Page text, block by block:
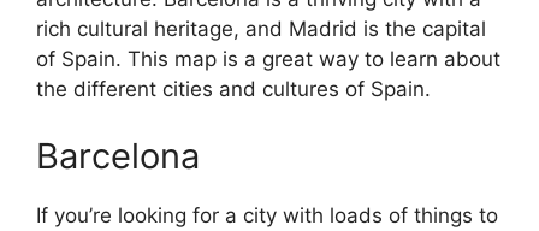
rich cultural heritage, and Madrid is the capital
of Spain. This map is a great way to learn about
the different cities and cultures of Spain.
Barcelona
If you’re looking for a city with loads of things to